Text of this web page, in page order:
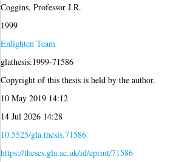
Coggins, Professor J.R.
1999
Enlighten Team
glathesis:1999-71586
Copyright of this thesis is held by the author.
10 May 2019 14:12
14 Jul 2026 14:28
10.5525/gla.thesis.71586
https://theses.gla.ac.uk/id/eprint/71586